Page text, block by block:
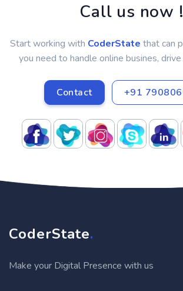
Call us now !
Start working with CoderState that can
you need to handle online busines,
Contact +91
CoderState.
Make your Digital Presence with us